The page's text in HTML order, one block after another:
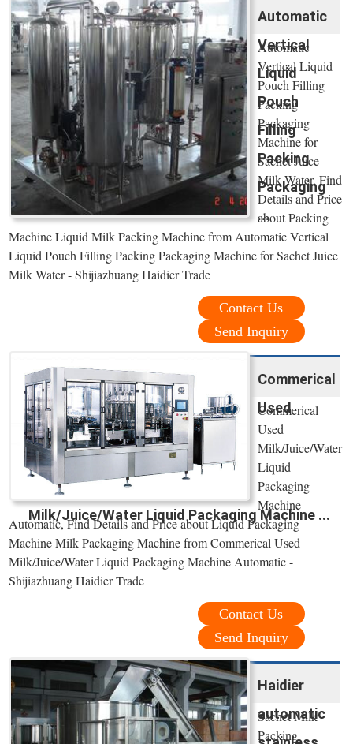
Automatic
Vertical
Liquid
Pouch
Filling
Packing
Packaging
...
Automatic
Vertical Liquid
Pouch Filling
Packing
Packaging
Machine for
Sachet Juice
Milk Water, Find
Details and Price
about Packing
Machine Liquid Milk Packing Machine from Automatic Vertical
Liquid Pouch Filling Packing Packaging Machine for Sachet Juice
Milk Water - Shijiazhuang Haidier Trade
Contact Us
Send Inquiry
Commerical
Used
Milk/Juice/Water Liquid Packaging Machine ...
Commerical
Used
Milk/Juice/Water
Liquid
Packaging
Machine
Automatic, Find Details and Price about Liquid Packaging
Machine Milk Packaging Machine from Commerical Used
Milk/Juice/Water Liquid Packaging Machine Automatic -
Shijiazhuang Haidier Trade
Contact Us
Send Inquiry
Haidier
automatic
Sachet Milk
Packing